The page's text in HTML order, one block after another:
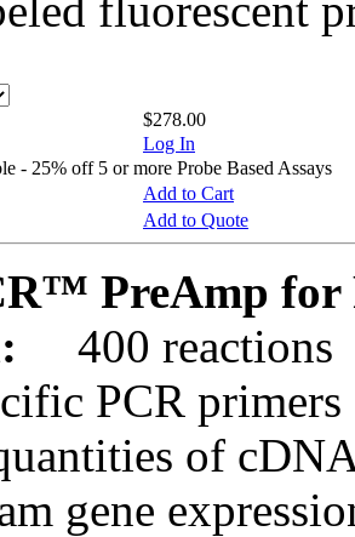
$278.00
Log In
- 25% off 5 or more Probe Based Assays
Add to Cart
Add to Quote
PreAmp for
400 reactions
PCR
of
gene